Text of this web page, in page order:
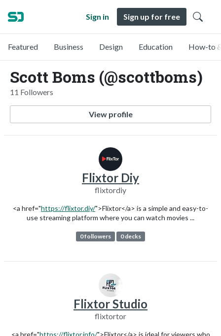
Sign in Sign up for free
Featured Business Design Education How-to
Scott Boms (@scottboms)
11 Followers
View profile
Flixtor Diy
flixtordiy
<a href="https://flixtor.diy/">Flixtor</a> is a simple and easy-to-
use streaming platform where you can watch movies ...
0 followers 0 decks
Flixtor Studio
flixtortor